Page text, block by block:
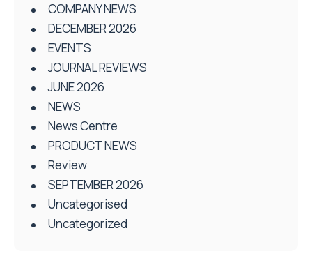
COMPANY NEWS
DECEMBER 2026
EVENTS
JOURNAL REVIEWS
JUNE 2026
NEWS
News Centre
PRODUCT NEWS
Review
SEPTEMBER 2026
Uncategorised
Uncategorized